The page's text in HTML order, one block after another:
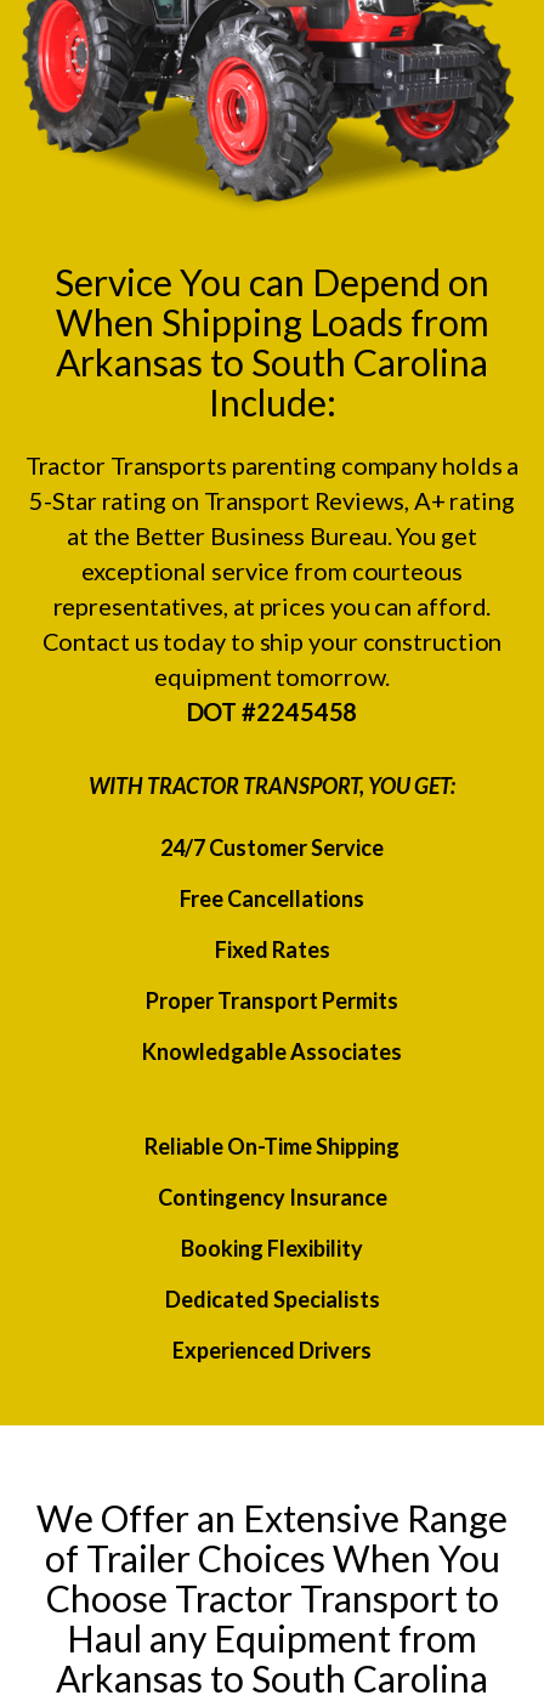
Service You can Depend on
When Shipping Loads from
Arkansas to South Carolina
Include:
Tractor Transports parenting company holds a
5-Star rating on Transport Reviews , A+ rating
at the Better Business Bureau. You get
exceptional service from courteous
representatives, at prices you can afford.
Contact us today to ship your construction
equipment tomorrow.
DOT #2245458
WITH TRACTOR TRANSPORT, YOU GET:
24/7 Customer Service
Free Cancellations
Fixed Rates
Proper Transport Permits
Knowledgable Associates
Reliable On-Time Shipping
Contingency Insurance
Booking Flexibility
Dedicated Specialists
Experienced Drivers
We Offer an Extensive Range
of Trailer Choices When You
Choose Tractor Transport to
Haul any Equipment from
Arkansas to South Carolina